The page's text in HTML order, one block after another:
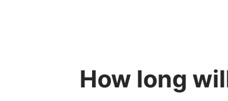
How long